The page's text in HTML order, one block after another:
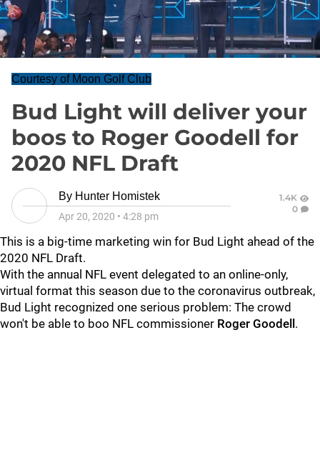
Courtesy of Moon Golf Club
Bud Light will deliver your
boos to Roger Goodell for
2020 NFL Draft
By Hunter Homistek
Apr 20, 2020 • 4:28 pm
1.4K
0
This is a big-time marketing win for Bud Light ahead of the
2020 NFL Draft.
With the annual NFL event delegated to an online-only,
virtual format this season due to the coronavirus outbreak,
Bud Light recognized one serious problem: The crowd
won't be able to boo NFL commissioner Roger Goodell .